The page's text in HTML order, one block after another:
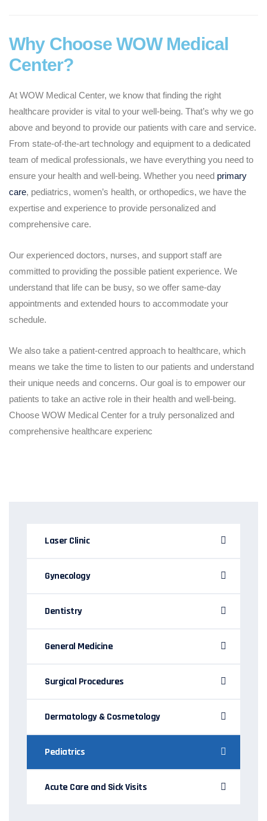
Why Choose WOW Medical
Center?
At WOW Medical Center, we know that finding the right
healthcare provider is vital to your well-being. That’s why we go
above and beyond to provide our patients with care and service.
From state-of-the-art technology and equipment to a dedicated
team of medical professionals, we have everything you need to
ensure your health and well-being. Whether you need primary
care, pediatrics, women’s health, or orthopedics, we have the
expertise and experience to provide personalized and
comprehensive care.
Our experienced doctors, nurses, and support staff are
committed to providing the possible patient experience. We
understand that life can be busy, so we offer same-day
appointments and extended hours to accommodate your
schedule.
We also take a patient-centred approach to healthcare, which
means we take the time to listen to our patients and understand
their unique needs and concerns. Our goal is to empower our
patients to take an active role in their health and well-being.
Choose WOW Medical Center for a truly personalized and
comprehensive healthcare experienc
Laser Clinic
Gynecology
Dentistry
General Medicine
Surgical Procedures
Dermatology & Cosmetology
Pediatrics
Acute Care and Sick Visits